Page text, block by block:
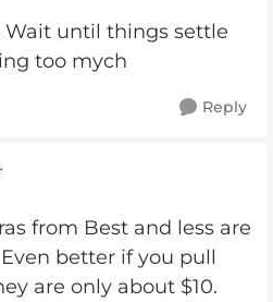
until things settle
too mych
Reply
from Best and less are
better if you pull
are only about $10.